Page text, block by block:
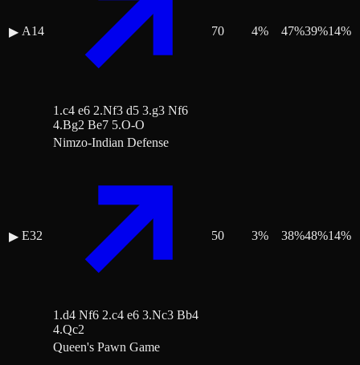
▶ A14
1.c4 e6 2.Nf3 d5 3.g3 Nf6
4.Bg2 Be7 5.O-O
70 4% 47%39%14%
▶ E32
Nimzo-Indian Defense
1.d4 Nf6 2.c4 e6 3.Nc3 Bb4
4.Qc2
50 3% 38%48%14%
Queen's Pawn Game